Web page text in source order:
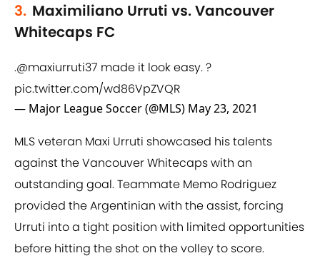
3. Maximiliano Urruti vs. Vancouver
Whitecaps FC
.@maxiurruti37 made it look easy. ?
pic.twitter.com/wd86VpZVQR
— Major League Soccer (@MLS) May 23, 2021
MLS veteran Maxi Urruti showcased his talents
against the Vancouver Whitecaps with an
outstanding goal. Teammate Memo Rodriguez
provided the Argentinian with the assist, forcing
Urruti into a tight position with limited opportunities
before hitting the shot on the volley to score.